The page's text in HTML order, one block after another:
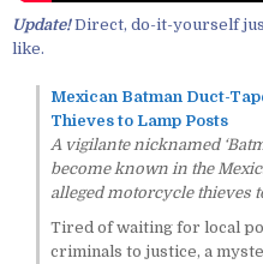
Update!Direct, do-it-yourself
like.
Mexican Batman Duct-
Thieves to Lamp Posts
A vigilante nicknamed
become known in the
alleged motorcycle thieves
Tired of waiting for local
criminals to justice, a